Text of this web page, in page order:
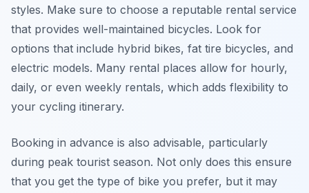
styles. Make sure to choose a reputable rental service
that provides well-maintained bicycles. Look for
options that include hybrid bikes, fat tire bicycles, and
electric models. Many rental places allow for hourly,
daily, or even weekly rentals, which adds flexibility to
your cycling itinerary.
Booking in advance is also advisable, particularly
during peak tourist season. Not only does this ensure
that you get the type of bike you prefer, but it may